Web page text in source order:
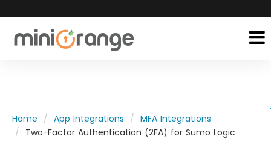
Home App Integrations
MFA Integrations
Two-Factor Authentication (2FA) for Sumo Logic